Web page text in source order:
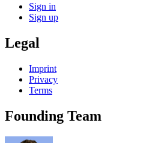
Sign in
Sign up
Legal
Imprint
Privacy
Terms
Founding Team